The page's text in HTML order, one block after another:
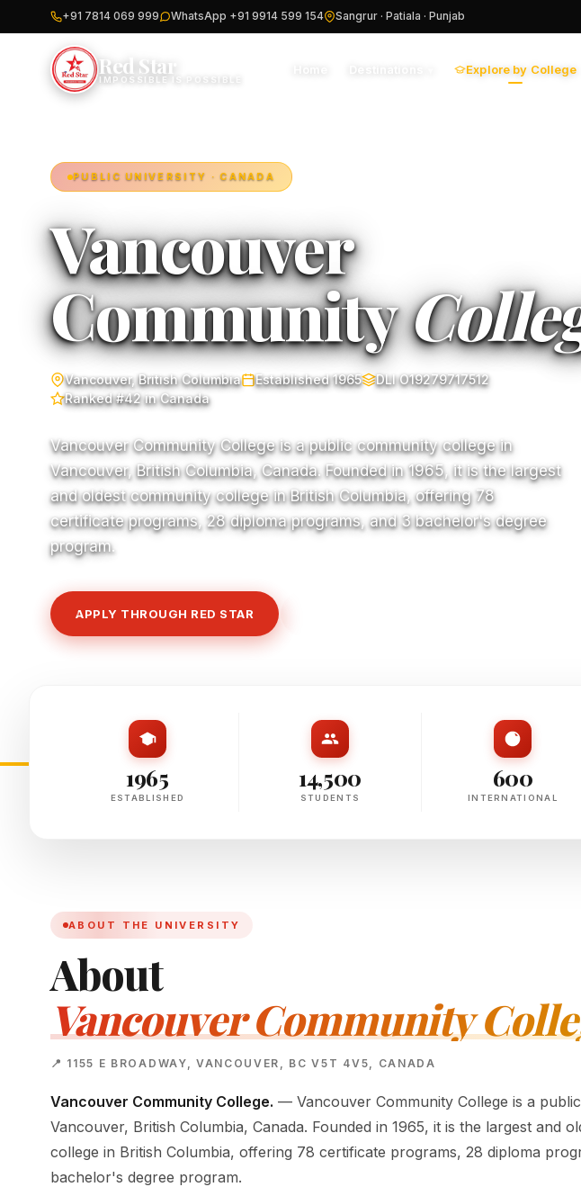
+91 7814 069 999 WhatsApp +91 9914 599 154 Sangrur · Patiala · Punjab
Red Star
IMPOSSIBLE IS POSSIBLE
Explore by College
PUBLIC UNIVERSITY · CANADA
Vancouver
Community
Vancouver, British Columbia Established 1965
DLI O19279717512
Ranked #42 in Canada
Vancouver Community College is a public community college in
Vancouver, British Columbia, Canada. Founded in 1965, it is the largest
and oldest community college in British Columbia, offering 78
certificate programs, 28 diploma programs, and 3 bachelor's degree
program.
APPLY THROUGH RED STAR
1965
ESTABLISHED
14,500
STUDENTS
600
INTERNATIONAL
ABOUT THE UNIVERSITY
About
Vancouver Community
📍 1155 E BROADWAY, VANCOUVER, BC V5T 4V5, CANADA
Vancouver Community College. — Vancouver Community College is a
Vancouver, British Columbia, Canada. Founded in 1965, it is the largest and
college in British Columbia, offering 78 certificate programs, 28 diploma
bachelor's degree program.